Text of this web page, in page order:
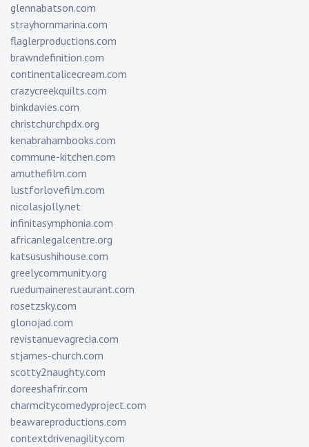
glennabatson.com
strayhornmarina.com
flaglerproductions.com
brawndefinition.com
continentalicecream.com
crazycreekquilts.com
binkdavies.com
christchurchpdx.org
kenabrahambooks.com
commune-kitchen.com
amuthefilm.com
lustforlovefilm.com
nicolasjolly.net
infinitasymphonia.com
africanlegalcentre.org
katsusushihouse.com
greelycommunity.org
ruedumainerestaurant.com
rosetzsky.com
glonojad.com
revistanuevagrecia.com
stjames-church.com
scotty2naughty.com
doreeshafrir.com
charmcitycomedyproject.com
beawareproductions.com
contextdrivenagility.com